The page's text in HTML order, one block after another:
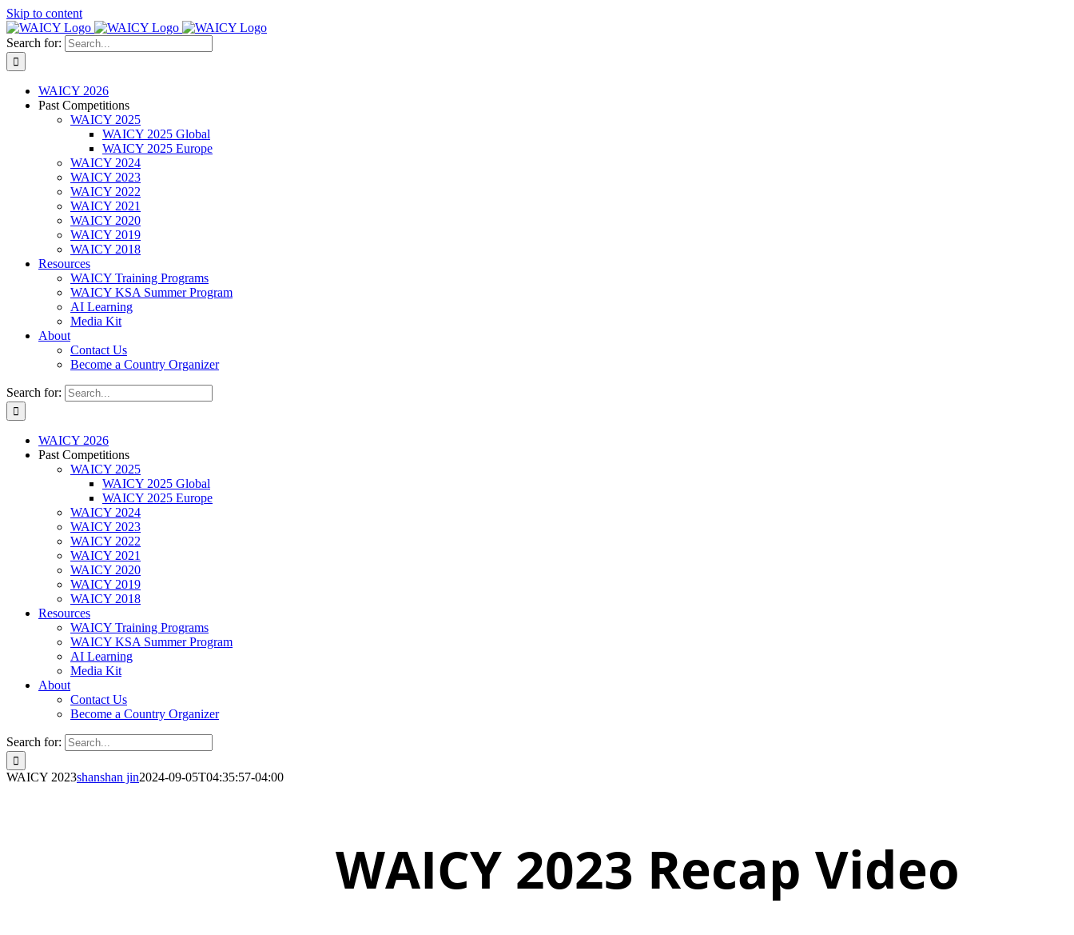
Skip to content
Search for:
WAICY 2026
Past Competitions
WAICY 2025
WAICY 2025 Global
WAICY 2025 Europe
WAICY 2024
WAICY 2023
WAICY 2022
WAICY 2021
WAICY 2020
WAICY 2019
WAICY 2018
Resources
WAICY Training Programs
WAICY KSA Summer Program
AI Learning
Media Kit
About
Contact Us
Become a Country Organizer
Search for:
WAICY 2026
Past Competitions
WAICY 2025
WAICY 2025 Global
WAICY 2025 Europe
WAICY 2024
WAICY 2023
WAICY 2022
WAICY 2021
WAICY 2020
WAICY 2019
WAICY 2018
Resources
WAICY Training Programs
WAICY KSA Summer Program
AI Learning
Media Kit
About
Contact Us
Become a Country Organizer
Search for:
WAICY 2023shanshan jin2024-09-05T04:35:57-04:00
WAICY 2023 Recap Video